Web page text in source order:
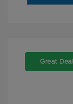
Great Deal